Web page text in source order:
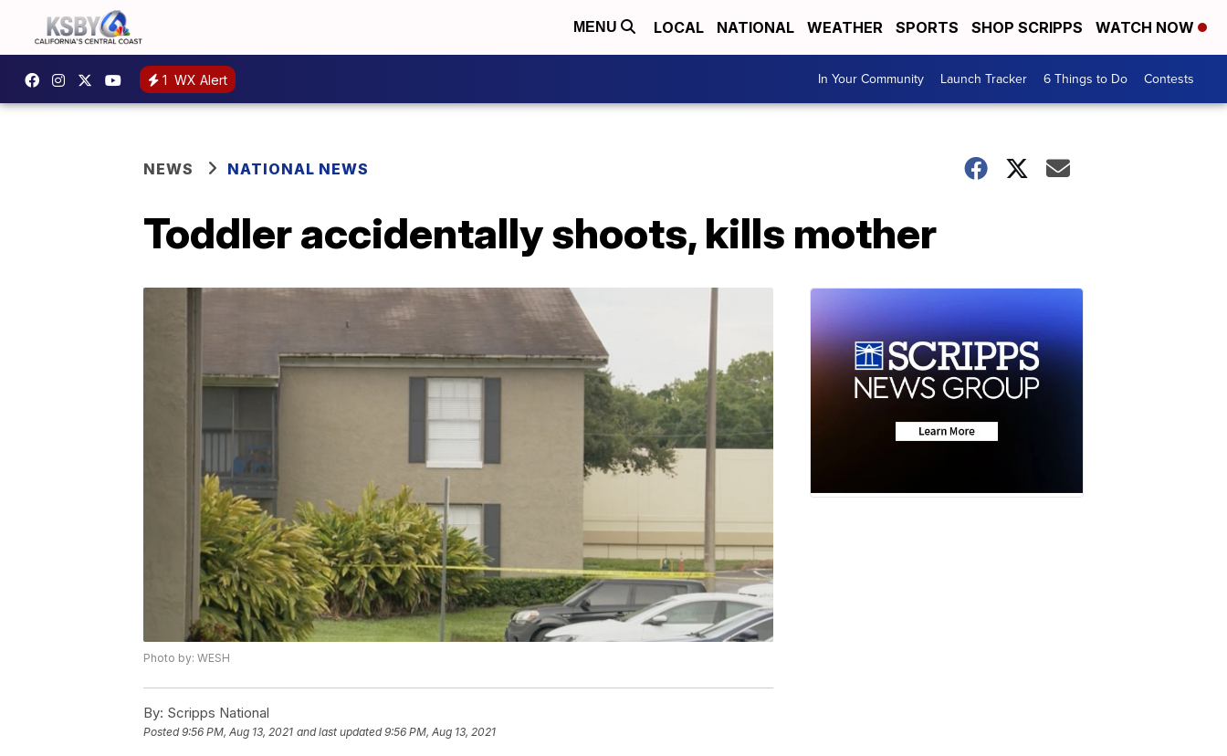
MENU LOCAL NATIONAL WEATHER SPORTS SHOP SCRIPPS WATCH NOW
1 WX Alert In Your Community Launch Tracker 6 Things to Do Contests
NEWS NATIONAL NEWS
Toddler accidentally shoots, kills mother
Photo by: WESH
By: Scripps National
Posted9:56 PM, Aug 13, 2021 and last updated 9:56 PM, Aug 13, 2021